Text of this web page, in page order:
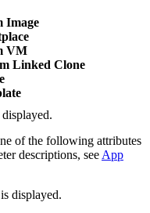
Image
VM
Linked Clone
of the following attributes
descriptions, see App
displayed.